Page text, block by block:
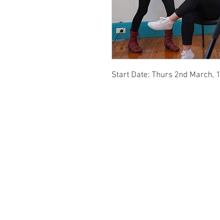
Start Date: Thurs 2nd March,